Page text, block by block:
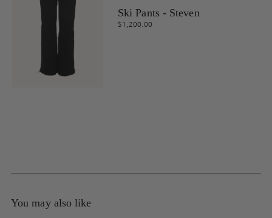
Ski Pants - Steven
$1,200.00
You may also like